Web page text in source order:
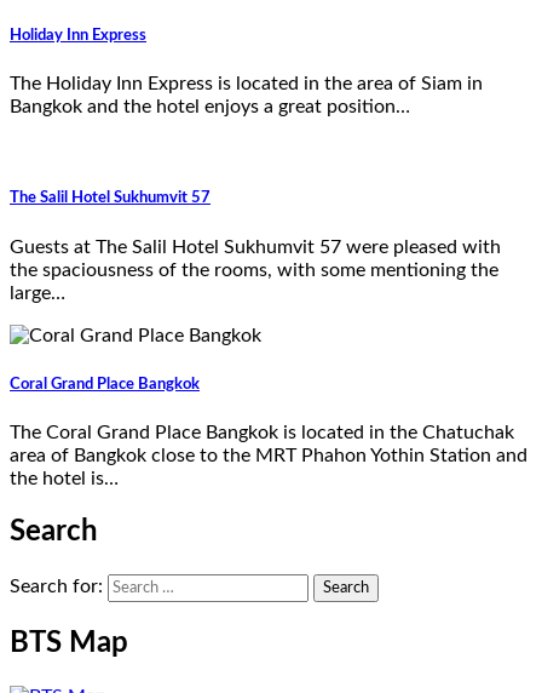
Holiday Inn Express
The Holiday Inn Express is located in the area of Siam in
Bangkok and the hotel enjoys a great position…
The Salil Hotel Sukhumvit 57
Guests at The Salil Hotel Sukhumvit 57 were pleased with
the spaciousness of the rooms, with some mentioning the
large…
Coral Grand Place Bangkok
The Coral Grand Place Bangkok is located in the Chatuchak
area of Bangkok close to the MRT Phahon Yothin Station and
the hotel is…
Search
Search for:
BTS Map